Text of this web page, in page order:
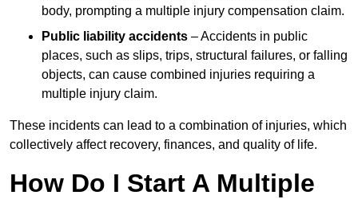
body, prompting a multiple injury compensation claim.
Public liability accidents – Accidents in public
places, such as slips, trips, structural failures, or falling
objects, can cause combined injuries requiring a
multiple injury claim.
These incidents can lead to a combination of injuries, which
collectively affect recovery, finances, and quality of life.
How Do I Start A Multiple